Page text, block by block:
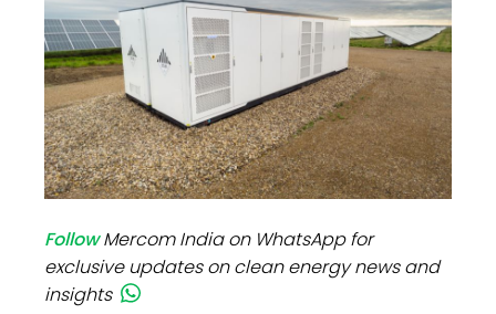
FollowMercom India on WhatsApp for
exclusive updates on clean energy news and
insights